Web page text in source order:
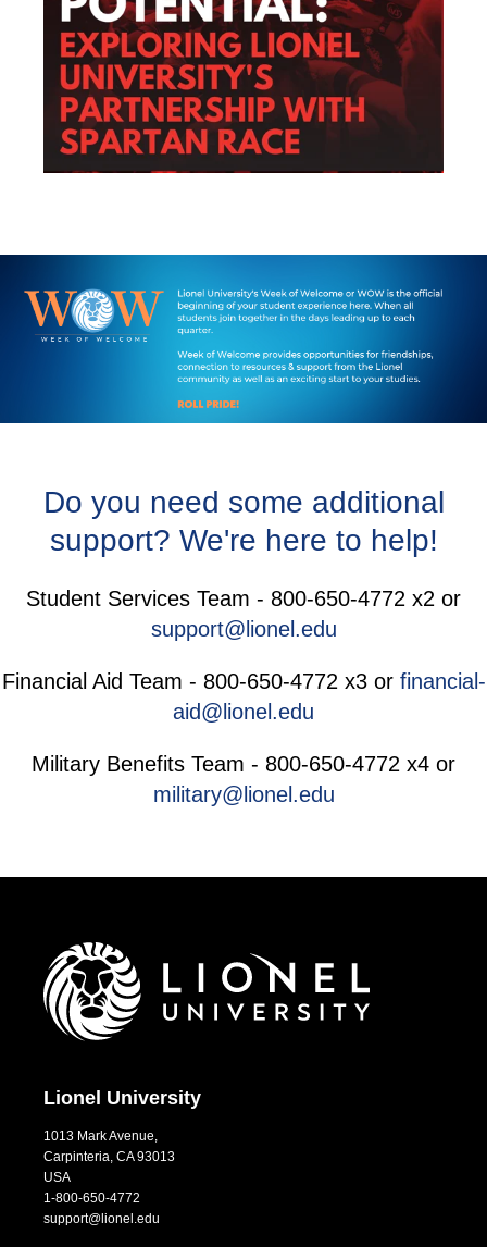
Do you need some additional
support? We're here to help!
Student Services Team - 800-650-4772 x2 or
support@lionel.edu
Financial Aid Team - 800-650-4772 x3 or financial-
aid@lionel.edu
Military Benefits Team - 800-650-4772 x4 or
military@lionel.edu
Lionel University
1013 Mark Avenue,
Carpinteria, CA 93013
USA
1-800-650-4772
support@lionel.edu